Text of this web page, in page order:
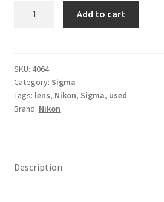
EX
DG
Nikon
Lens
Add to cart
SKU: 4064
Category: Sigma
Tags: lens, Nikon, Sigma, used
Brand: Nikon
Description